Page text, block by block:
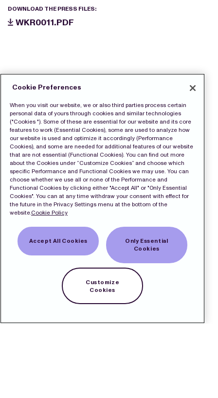
DOWNLOAD THE PRESS FILES:
WKR0011.PDF
Cookie Preferences
When you visit our website, we or also third parties process certain
personal data of yours through cookies and similar technologies
("Cookies "). Some of these are essential for our website and its core
features to work (Essential Cookies), some are used to analyze how
our website is used and optimize it accordingly (Performance
Cookies), and some are needed for additional features of our website
that are not essential (Functional Cookies). You can find out more
about the Cookies under “Customize Cookies” and choose which
specific Performance and Functional Cookies we may use. You can
choose whether we use all or none of the Performance and
Functional Cookies by clicking either "Accept All" or "Only Essential
Cookies". You can at any time withdraw your consent with effect for
the future in the Privacy Settings menu at the bottom of the
website.Cookie Policy
Accept All Cookies
Only Essential
Cookies
Customize
Cookies